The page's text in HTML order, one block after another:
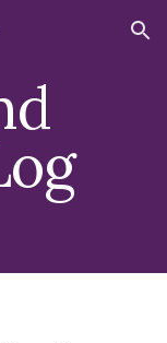
Skip to navigation